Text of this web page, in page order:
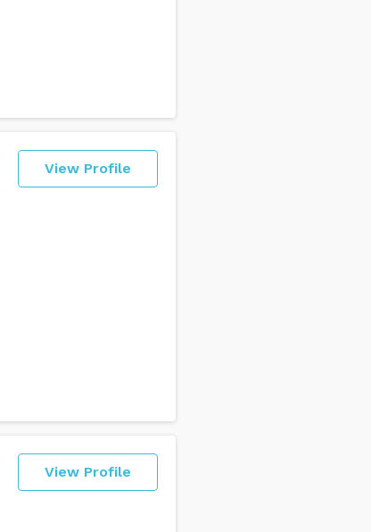
View Profile
View Profile